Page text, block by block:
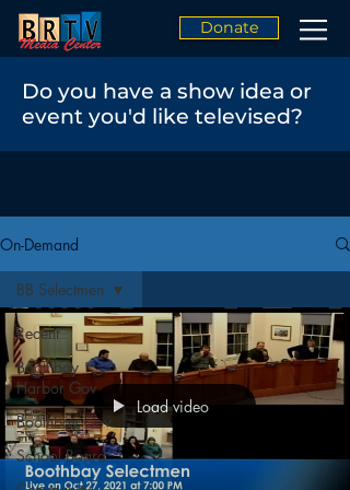
Donate
Do you have a show idea or
event you'd like televised?
On-Demand
Recent
Boothbay
Harbor Gov
Boothbay Gov
School Board
BB Selectmen
Load video